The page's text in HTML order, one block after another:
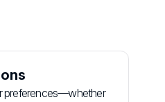
preferences—whether